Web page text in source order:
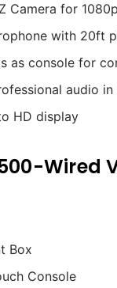
Camera for
with 20ft
as console for
audio in
HD display
Wired
Box
Console